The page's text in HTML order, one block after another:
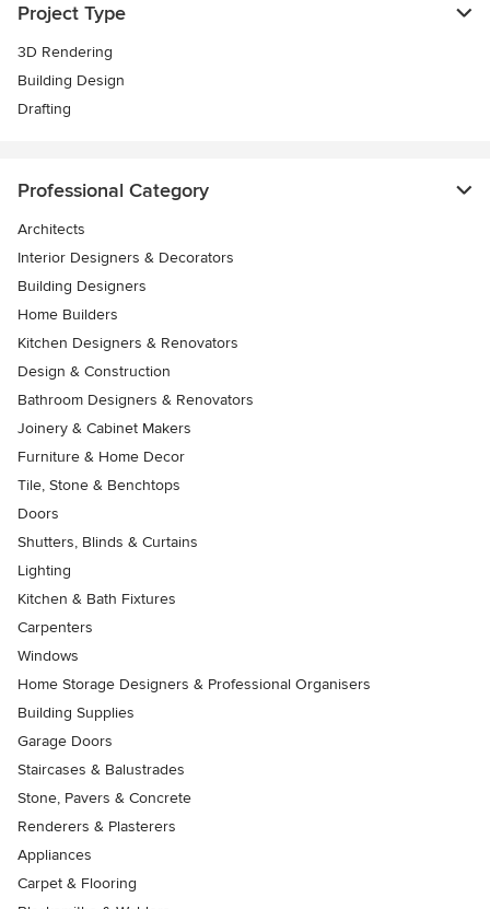
Project Type
3D Rendering
Building Design
Drafting
Professional Category
Architects
Interior Designers & Decorators
Building Designers
Home Builders
Kitchen Designers & Renovators
Design & Construction
Bathroom Designers & Renovators
Joinery & Cabinet Makers
Furniture & Home Decor
Tile, Stone & Benchtops
Doors
Shutters, Blinds & Curtains
Lighting
Kitchen & Bath Fixtures
Carpenters
Windows
Home Storage Designers & Professional Organisers
Building Supplies
Garage Doors
Staircases & Balustrades
Stone, Pavers & Concrete
Renderers & Plasterers
Appliances
Carpet & Flooring